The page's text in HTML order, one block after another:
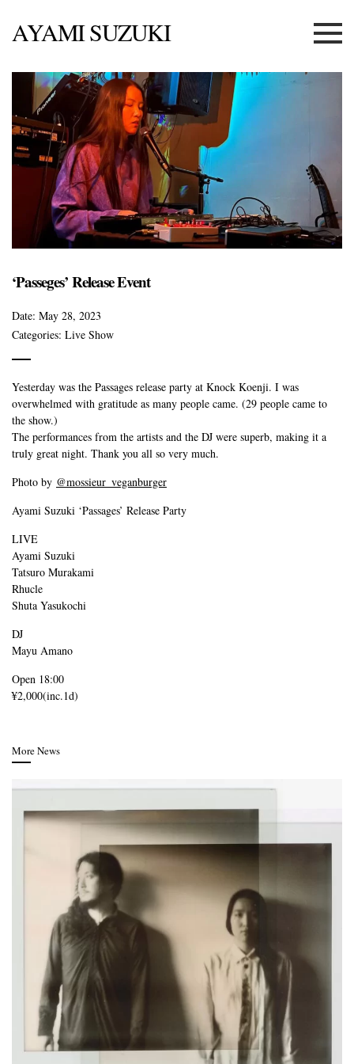
AYAMI SUZUKI Menu
‘Passeges’ Release Event
Date: May 28, 2023
Categories: Live Show
Yesterday was the Passages release party at Knock Koenji. I was
overwhelmed with gratitude as many people came. (29 people came to
the show.)
The performances from the artists and the DJ were superb, making it a
truly great night. Thank you all so very much.
Photo by @mossieur_veganburger
Ayami Suzuki ‘Passages’ Release Party
LIVE
Ayami Suzuki
Tatsuro Murakami
Rhucle
Shuta Yasukochi
DJ
Mayu Amano
Open 18:00
¥2,000(inc.1d)
More News